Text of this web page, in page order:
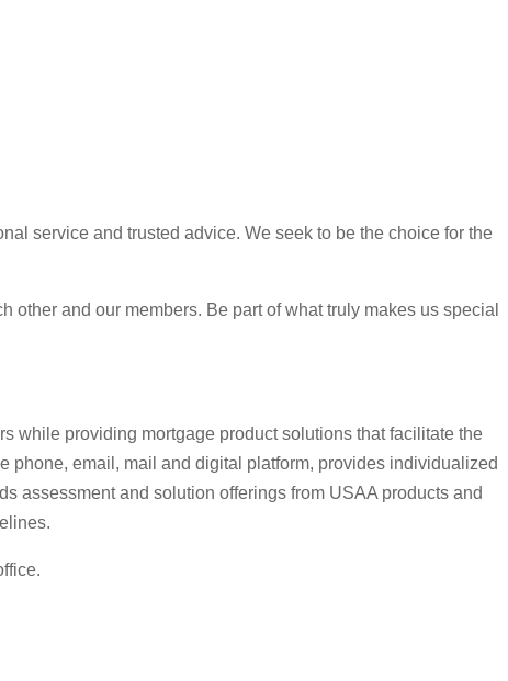
service and trusted advice. We seek to be the choice for the
and our members. Be part of what truly makes us special
while providing mortgage product solutions that facilitate the
phone, email, mail and digital platform, provides individualized
assessment and solution offerings from USAA products and